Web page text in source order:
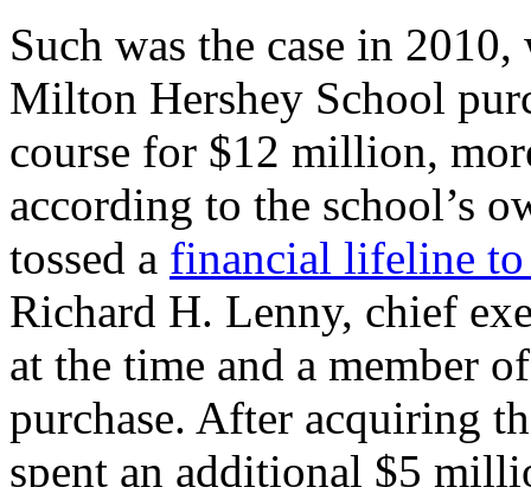
Such was the case in
Milton Hershey School
course for $12 million,
according to the school’s
tossed a financial lifeline
Richard H. Lenny, chief
at the time and a member
purchase. After acquiring
spent an additional $5